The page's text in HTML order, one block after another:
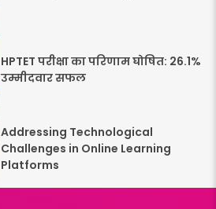
HPTET परीक्षा का परिणाम घोषित: 26.1%
उम्मीदवार सफल
Addressing Technological
Challenges in Online Learning
Platforms